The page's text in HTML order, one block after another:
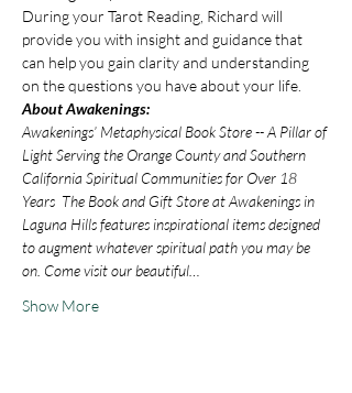
During your Tarot Reading, Richard will
provide you with insight and guidance that
can help you gain clarity and understanding
on the questions you have about your life.
About Awakenings:
Awakenings’ Metaphysical Book Store -- A Pillar of
Light Serving the Orange County and Southern
California Spiritual Communities for Over 18
Years  The Book and Gift Store at Awakenings in
Laguna Hills features inspirational items designed
to augment whatever spiritual path you may be
on. Come visit our beautiful…
Show More